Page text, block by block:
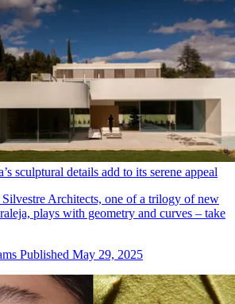
sculptural details add to its serene appeal
Architects, one of a trilogy of new
plays with geometry and curves – take
Published May 29, 2025